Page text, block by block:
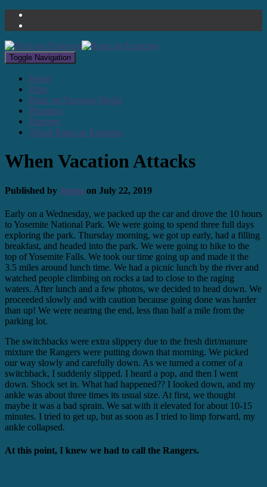
Toggle Navigation
Home
Blog
Runs on Espresso Media
Planning
Runners
About Runs on Espresso
When Vacation Attacks
Published by Jenna on July 22, 2019
Early on a Wednesday, we packed up the car and drove the 10 hours
to Yosemite National Park. We were going to spend three full days
exploring the park. Thursday morning, we got up early, had a filling
breakfast, and headed into the park. We were going to hike to the
top of Yosemite Falls. We took our time going up and made it the
3.5 miles around lunch time. We had a picnic lunch by the river and
watched people climbing on rocks a tad to close to the raging
waters. After lunch and a few photos, we decided to head down. We
proceeded slowly and with caution because going done was harder
than up! We were nearing the end, less than half a mile from the
parking lot.
The switchbacks were extra slippery due to the fresh dirt/manure
mixture the Rangers were putting down that morning. We picked
our way slowly and carefully down. As we turned a corner of a
switchback, I suddenly slipped. I heard a pop, and then I went
down. Shock set in. What had happened?? I looked down, and my
ankle was about three times its usual size. At first, we thought
maybe it was a bad sprain. We sat with it elevated for about 10-15
minutes. I tried to get up, but as soon as I tried to limp forward, my
ankle collapsed.
At this point, I knew we had to call the Rangers.